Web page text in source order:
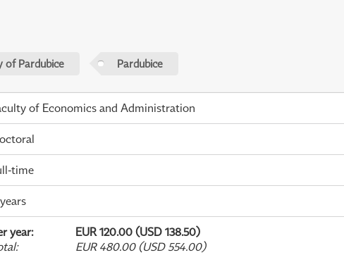
of Pardubice Pardubice
of Economics and Administration
time
year:
EUR 120.00 (USD 138.50)
: EUR 480.00 (USD 554.00)